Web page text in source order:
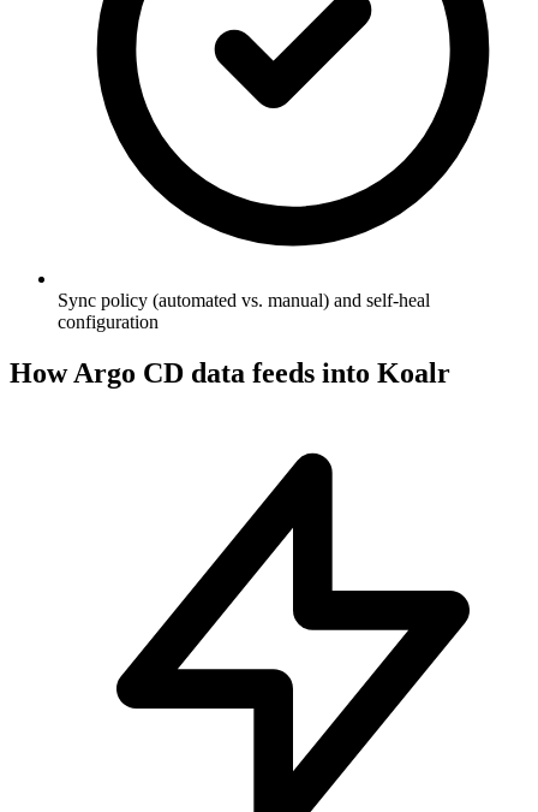
Sync policy (automated vs. manual) and self-heal
configuration
HowArgo CD data feeds into Koalr